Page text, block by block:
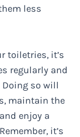
less
toiletries, it’s
regularly and
so will
maintain the
enjoy a
it’s